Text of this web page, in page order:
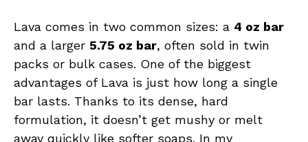
Lava comes in two common sizes: a 4 oz bar
and a larger 5.75 oz bar, often sold in twin
packs or bulk cases. One of the biggest
advantages of Lava is just how long a single
bar lasts. Thanks to its dense, hard
formulation, it doesn’t get mushy or melt
away quickly like softer soaps. In my